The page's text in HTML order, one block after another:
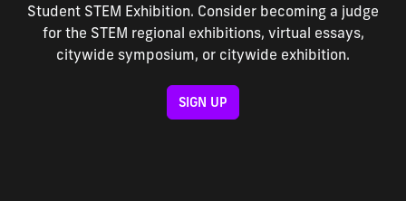
Student STEM Exhibition. Consider becoming a judge
for the STEM regional exhibitions, virtual essays,
citywide symposium, or citywide exhibition.
SIGN UP